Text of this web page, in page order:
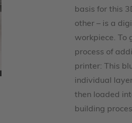
basis for this
other – is a
workpiece. To
process of
printer: This
individual
then loaded
building